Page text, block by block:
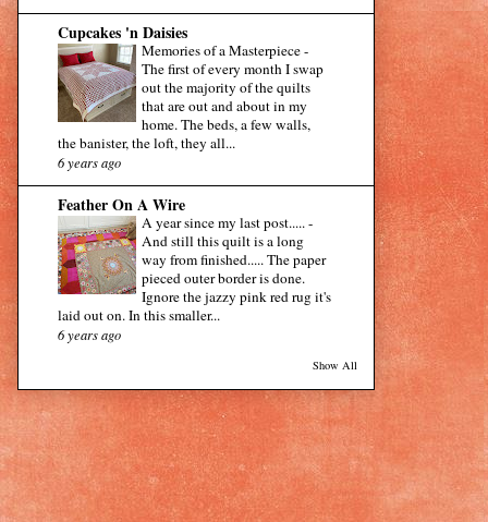
Cupcakes 'n Daisies
Memories of a Masterpiece-
The first of every month I swap
out the majority of the quilts
that are out and about in my
home. The beds, a few walls,
the banister, the loft, they all...
6 years ago
Feather On A Wire
A year since my last post..... -
And still this quilt is a long
way from finished..... The paper
pieced outer border is done.
Ignore the jazzy pink red rug it's
laid out on. In this smaller...
6 years ago
Show All